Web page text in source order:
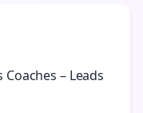
– Leads